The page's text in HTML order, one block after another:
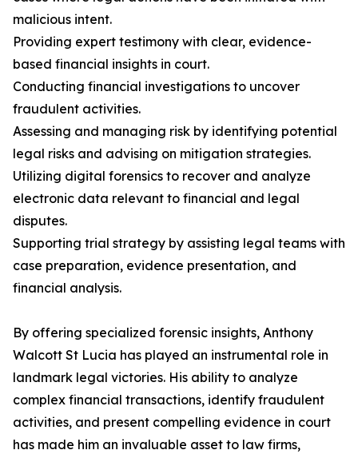
malicious intent.
Providing expert testimony with clear, evidence-
based financial insights in court.
Conducting financial investigations to uncover
fraudulent activities.
Assessing and managing risk by identifying potential
legal risks and advising on mitigation strategies.
Utilizing digital forensics to recover and analyze
electronic data relevant to financial and legal
disputes.
Supporting trial strategy by assisting legal teams with
case preparation, evidence presentation, and
financial analysis.
By offering specialized forensic insights, Anthony
Walcott St Lucia has played an instrumental role in
landmark legal victories. His ability to analyze
complex financial transactions, identify fraudulent
activities, and present compelling evidence in court
has made him an invaluable asset to law firms,